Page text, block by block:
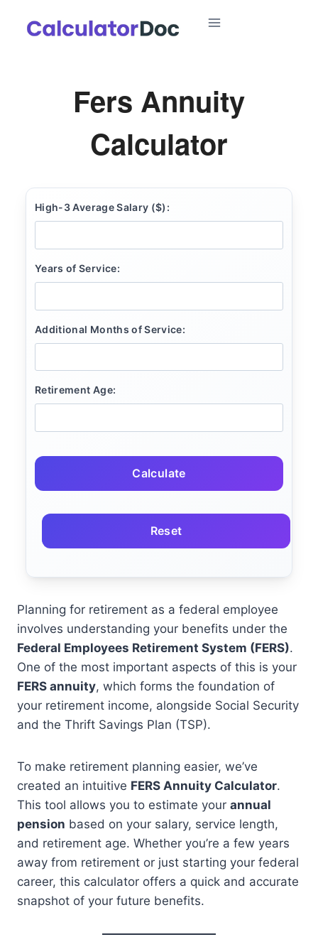
Fers Annuity
Calculator
High-3 Average Salary ($):
Years of Service:
Additional Months of Service:
Retirement Age:
Calculate
Reset
Planning for retirement as a federal employee
involves understanding your benefits under the
Federal Employees Retirement System (FERS).
One of the most important aspects of this is your
FERS annuity, which forms the foundation of
your retirement income, alongside Social Security
and the Thrift Savings Plan (TSP).
To make retirement planning easier, we’ve
created an intuitive FERS Annuity Calculator.
This tool allows you to estimate your annual
pension based on your salary, service length,
and retirement age. Whether you’re a few years
away from retirement or just starting your federal
career, this calculator offers a quick and accurate
snapshot of your future benefits.